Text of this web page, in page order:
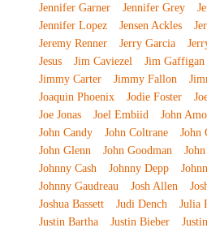
Jennifer Garner
Jennifer Grey
Jennifer Lopez
Jensen Ackles
Jeremy Renner
Jerry Garcia
Jesus
Jim Caviezel Jim Gaffigan
Jimmy Carter
Jimmy Fallon
Joaquin Phoenix
Jodie Foster
Joe Jonas
Joel Embiid John
John Candy
John Coltrane John
John Glenn
John Goodman
Johnny Cash
Johnny Depp
Johnny Gaudreau
Josh Allen
Joshua Bassett
Judi Dench Julia
Justin Bartha
Justin Bieber